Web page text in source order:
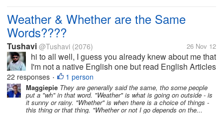
Weather & Whether are the Same
Words????
Tushavi @Tushavi (2076) 26 Nov 12
hi to all well, I guess you already knew about me that
I'm not a native English one but read English Articles
in My broken English Accent sometimes I asks very
common thing on mylot & here peoples helps me to
understand the...
22 responses • 1 person
Maggiepie They are generally said the same, tho some people
put a "wh" in that word. "Weather" is what is going on outside - is
it sunny or rainy. "Whether" is when there is a choice of things -
this thing or that thing. "Whether or not I go depends on the...